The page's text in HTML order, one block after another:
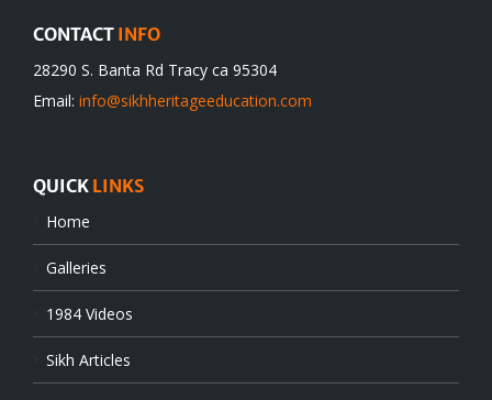
CONTACT INFO
28290 S. Banta Rd Tracy ca 95304
Email: info@sikhheritageeducation.com
QUICK LINKS
Home
Galleries
1984 Videos
Sikh Articles